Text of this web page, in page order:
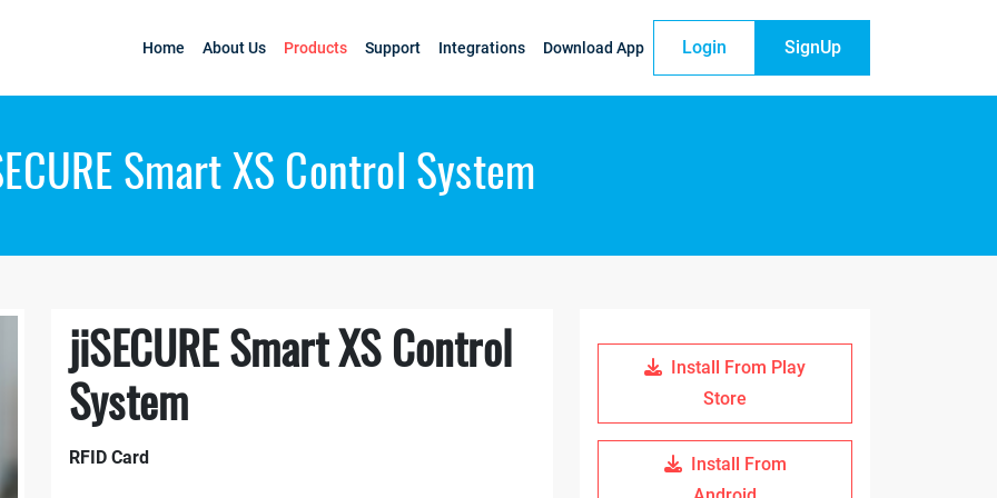
Home About Us Products Support Integrations Download App Login SignUp
Smart XS Control System
jiSECURE Smart XS Control
System
RFID Card
Install From Play
Store
Install From